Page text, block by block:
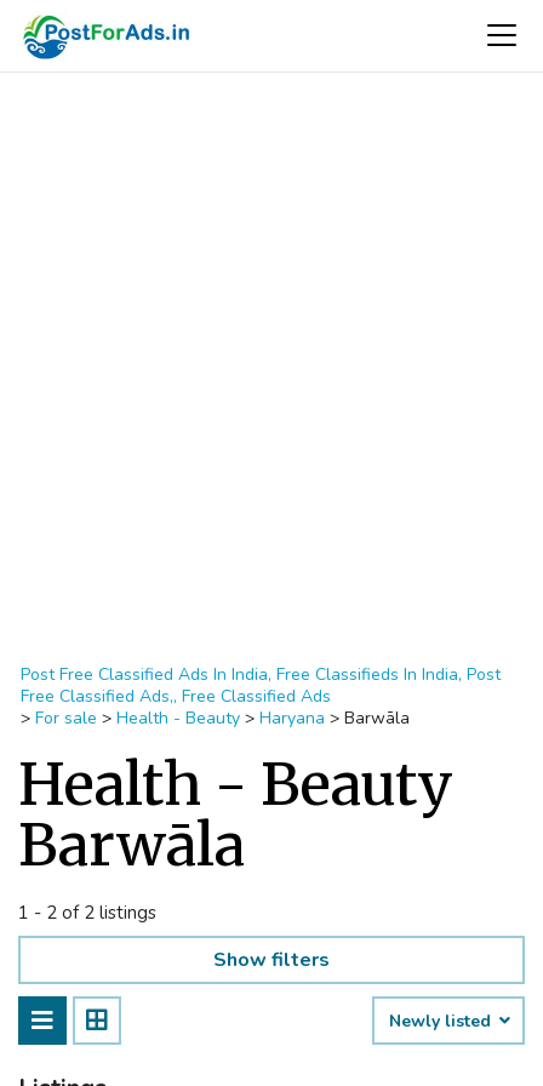
Post Free Classified Ads In India, Free Classifieds In India, Post
Free Classified Ads,, Free Classified Ads
> For sale > Health - Beauty > Haryana > Barwāla
Health - Beauty
Barwāla
1 - 2 of 2 listings
Show filters
Newly listed